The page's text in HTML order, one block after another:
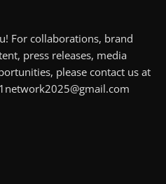
For collaborations, brand
press releases, media
please contact us at